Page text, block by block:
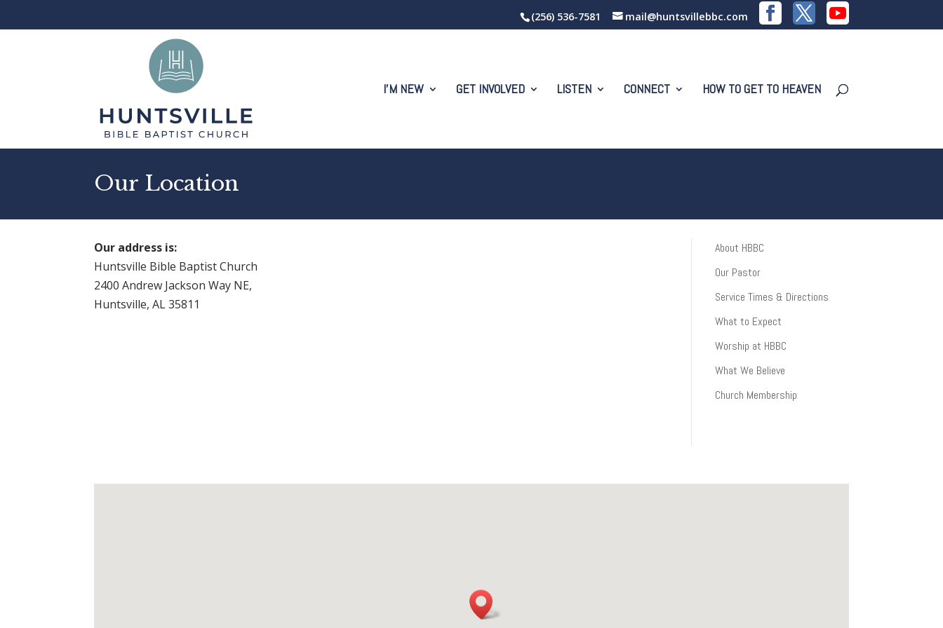
(256) 536-7581 mail@huntsvillebbc.com
I’M NEW GET INVOLVED LISTEN CONNECT HOW TO GET TO HEAVEN
Our Location
Our address is:
Huntsville Bible Baptist Church
2400 Andrew Jackson Way NE,
Huntsville, AL 35811
About HBBC
Our Pastor
Service Times & Directions
What to Expect
Worship at HBBC
What We Believe
Church Membership